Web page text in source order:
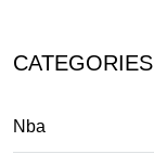
CATEGORIES
Nba